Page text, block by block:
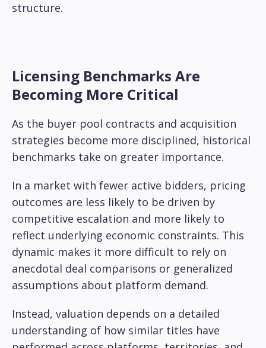
structure.
Licensing Benchmarks Are
Becoming More Critical
As the buyer pool contracts and acquisition
strategies become more disciplined, historical
benchmarks take on greater importance.
In a market with fewer active bidders, pricing
outcomes are less likely to be driven by
competitive escalation and more likely to
reflect underlying economic constraints. This
dynamic makes it more difficult to rely on
anecdotal deal comparisons or generalized
assumptions about platform demand.
Instead, valuation depends on a detailed
understanding of how similar titles have